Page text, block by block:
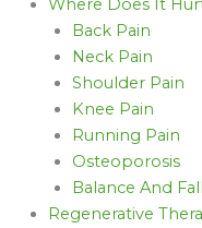
Back Pain
Neck Pain
Shoulder Pain
Knee Pain
Running Pain
Osteoporosis
Balance And
Regenerative